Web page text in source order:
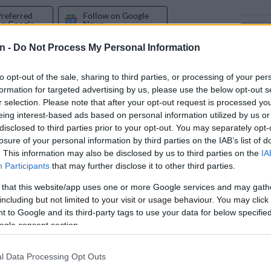
- Do Not Process My Personal Information
opt-out of the sale, sharing to third parties, or processing of your
for targeted advertising by us, please use the below opt-out
selection. Please note that after your opt-out request is processed
interest-based ads based on personal information utilized by us
to third parties prior to your opt-out. You may separately
of your personal information by third parties on the IAB’s list of
This information may also be disclosed by us to third parties on the
Participants that may further disclose it to other third parties.
that this website/app uses one or more Google services and may
but not limited to your visit or usage behaviour. You may
to Google and its third-party tags to use your data for below
consent section.
Data Processing Opt Outs
Google
Follow on Google
News
at its finest.
with theTshisaLIVE podcast has got people talking
the businessman explained why he is against
department of home affairs took the decision to
of marriage is that it “is a union exclusively between
of traditional leaders in SA, who also do not